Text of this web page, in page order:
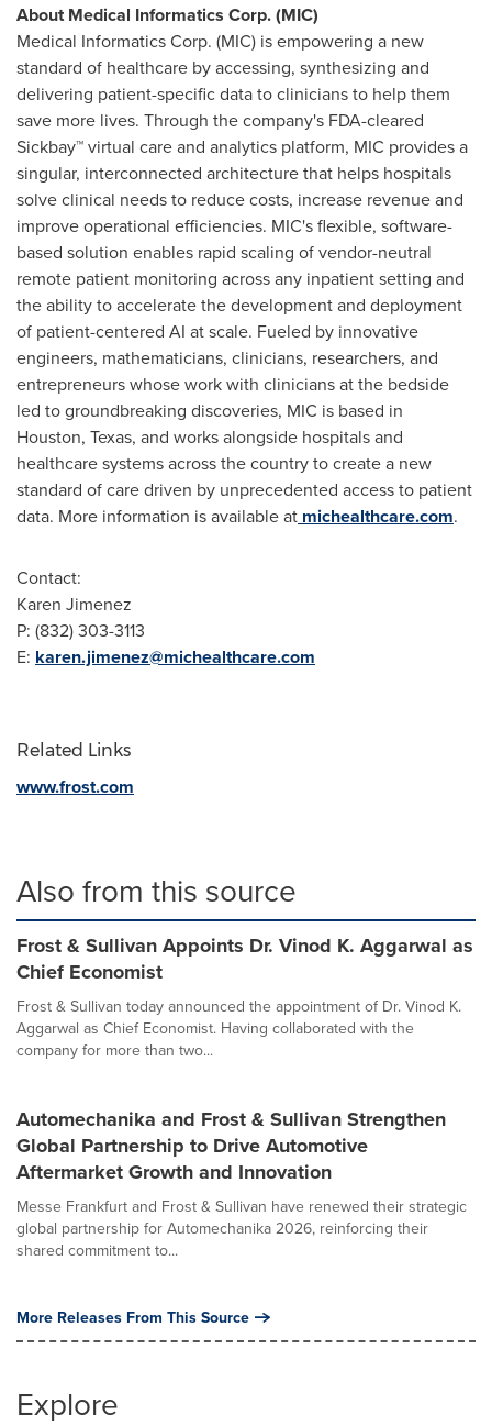
About Medical Informatics Corp. (MIC)
Medical Informatics Corp. (MIC) is empowering a new
standard of healthcare by accessing, synthesizing and
delivering patient-specific data to clinicians to help them
save more lives. Through the company's FDA-cleared
Sickbay™ virtual care and analytics platform, MIC provides a
singular, interconnected architecture that helps hospitals
solve clinical needs to reduce costs, increase revenue and
improve operational efficiencies. MIC's flexible, software-
based solution enables rapid scaling of vendor-neutral
remote patient monitoring across any inpatient setting and
the ability to accelerate the development and deployment
of patient-centered AI at scale. Fueled by innovative
engineers, mathematicians, clinicians, researchers, and
entrepreneurs whose work with clinicians at the bedside
led to groundbreaking discoveries, MIC is based in
Houston, Texas, and works alongside hospitals and
healthcare systems across the country to create a new
standard of care driven by unprecedented access to patient
data. More information is available at michealthcare.com.
Contact:
Karen Jimenez
P: (832) 303-3113
E: karen.jimenez@michealthcare.com
Related Links
www.frost.com
Also from this source
Frost & Sullivan Appoints Dr. Vinod K. Aggarwal as
Chief Economist
Frost & Sullivan today announced the appointment of Dr. Vinod K.
Aggarwal as Chief Economist. Having collaborated with the
company for more than two...
Automechanika and Frost & Sullivan Strengthen
Global Partnership to Drive Automotive
Aftermarket Growth and Innovation
Messe Frankfurt and Frost & Sullivan have renewed their strategic
global partnership for Automechanika 2026, reinforcing their
shared commitment to...
More Releases From This Source
Explore